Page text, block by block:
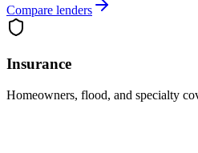
Compare lenders
Insurance
Homeowners, flood, and specialty